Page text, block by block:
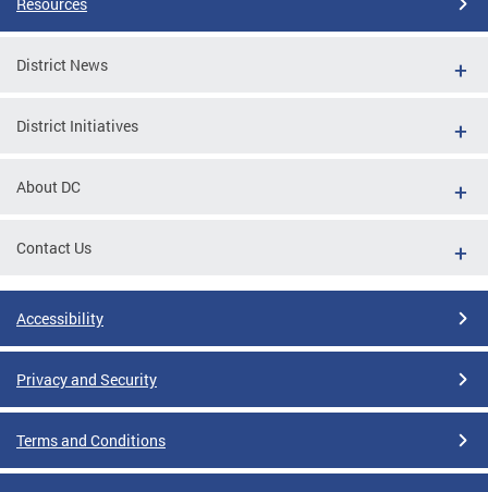
District News
District Initiatives
About DC
Contact Us
Accessibility
Privacy and Security
Terms and Conditions